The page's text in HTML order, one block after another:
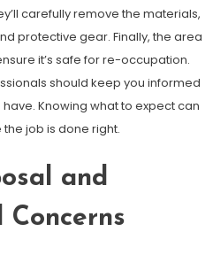
carefully remove the materials,
protective gear. Finally, the area
it’s safe for re-occupation.
should keep you informed
Knowing what to expect can
job is done right.
and
Concerns